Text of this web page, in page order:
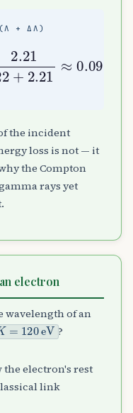
(Λ + ΔΛ)
22+
%
the incident
loss is not — it
the Compton
rays yet
electron
wavelength of an
=120eV ?
the electron's rest
link